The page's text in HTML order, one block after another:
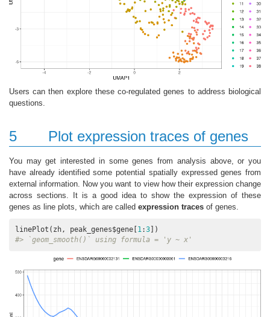
Users can then explore these co-regulated genes to address biological
questions.
5 Plot expression traces of genes
You may get interested in some genes from analysis above, or you
have already identified some potential spatially expressed genes from
external information. Now you want to view how their expression change
across sections. It is a good idea to show the expression of these
genes as line plots, which are called expression traces of genes.
linePlot(zh, peak_genes$gene[ 1:3
#> `geom_smooth()` using formula = 'y ~ x'